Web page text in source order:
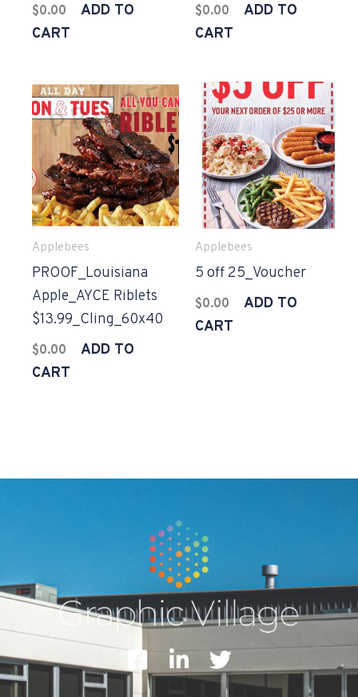
$0.00
ADD TO
CART
$0.00
ADD TO
CART
Applebees
PROOF_Louisiana
Apple_AYCE Riblets
$13.99_Cling_60x40
$0.00
ADD TO
CART
Applebees
5 off 25_Voucher
$0.00
ADD TO
CART
F
a
L
i
T
w